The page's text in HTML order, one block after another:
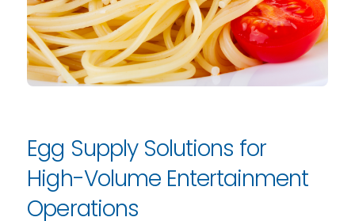
Egg Supply Solutions for
High-Volume Entertainment
Operations